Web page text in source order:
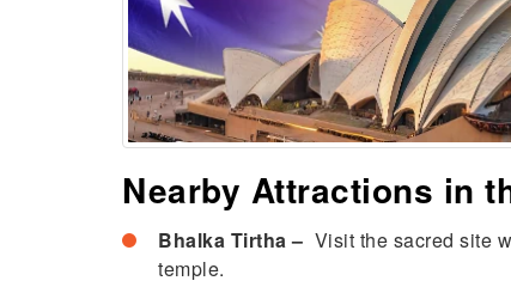
Nearby Attractions in
Bhalka Tirtha – Visit the sacred site
temple.